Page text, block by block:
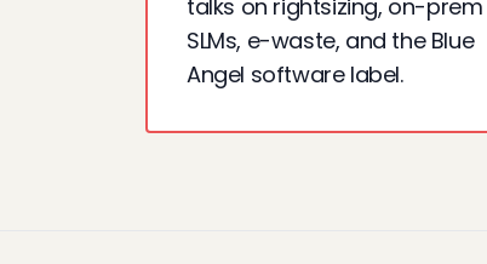
talks on rightsizing, on-prem
SLMs, e-waste, and the Blue
Angel software label.